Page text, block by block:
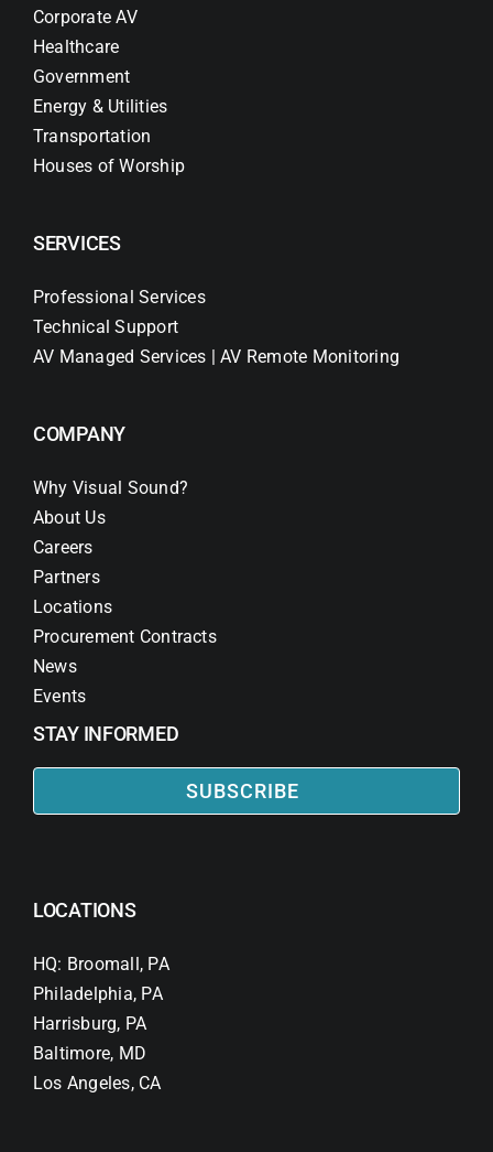
Corporate AV
Healthcare
Government
Energy & Utilities
Transportation
Houses of Worship
SERVICES
Professional Services
Technical Support
AV Managed Services | AV Remote Monitoring
COMPANY
Why Visual Sound?
About Us
Careers
Partners
Locations
Procurement Contracts
News
Events
STAY INFORMED
SUBSCRIBE
LOCATIONS
HQ: Broomall, PA
Philadelphia, PA
Harrisburg, PA
Baltimore, MD
Los Angeles, CA